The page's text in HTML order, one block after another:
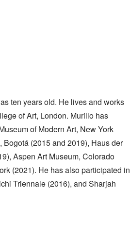
ten years old. He lives and works
of Art, London. Murillo has
of Modern Art, New York
(2015 and 2019), Haus der
Aspen Art Museum, Colorado
(2021). He has also participated in
Triennale (2016), and Sharjah